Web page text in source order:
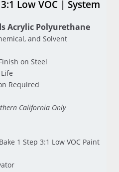
Low VOC | System
Acrylic Polyurethane
and Solvent
on Steel
Required
California Only
1 Step 3:1 Low VOC Paint